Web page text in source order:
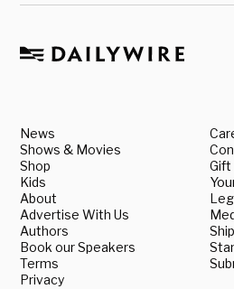
News
Shows & Movies
Shop
Kids
About
Advertise With Us
Authors
Book our Speakers
Terms
Privacy
Gift